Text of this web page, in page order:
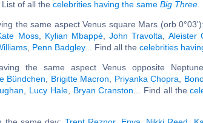
List of all the celebrities having the same Big Three
the same aspect Venus square Mars (orb 0°03'):
Moss, Kylian Mbappé ,John Travolta Aleister
Penn Badgley... Find all the celebrities
the same aspect Venus opposite
Bündchen Brigitte Macron Priyanka Chopra
Lucy Hale, Bryan Cranston ... Find all the